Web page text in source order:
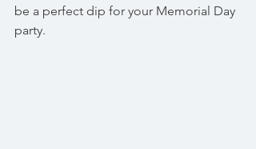
be a perfect dip for your Memorial Day
party.